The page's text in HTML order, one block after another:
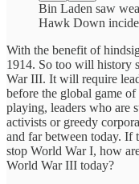
Bin Laden saw
Hawk Down
With the benefit of
1914. So too will history
War III. It will require
before the global game
playing, leaders who are
activists or greedy
and far between today. If
stop World War I, how
World War III today?